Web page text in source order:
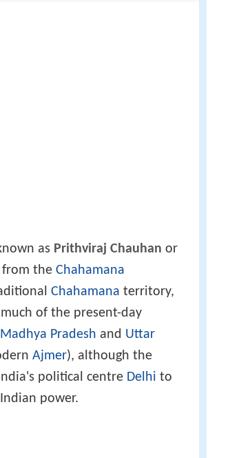
as Prithviraj Chauhan or
from the Chahamana
Chahamana territory,
of the present-day
Madhya Pradesh and Uttar
Ajmer), although the
political centre Delhi to
power.